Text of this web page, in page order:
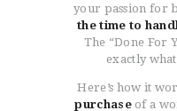
your passion for
the time to
The “Done For
exactly
Here’s how it
purchaseof a